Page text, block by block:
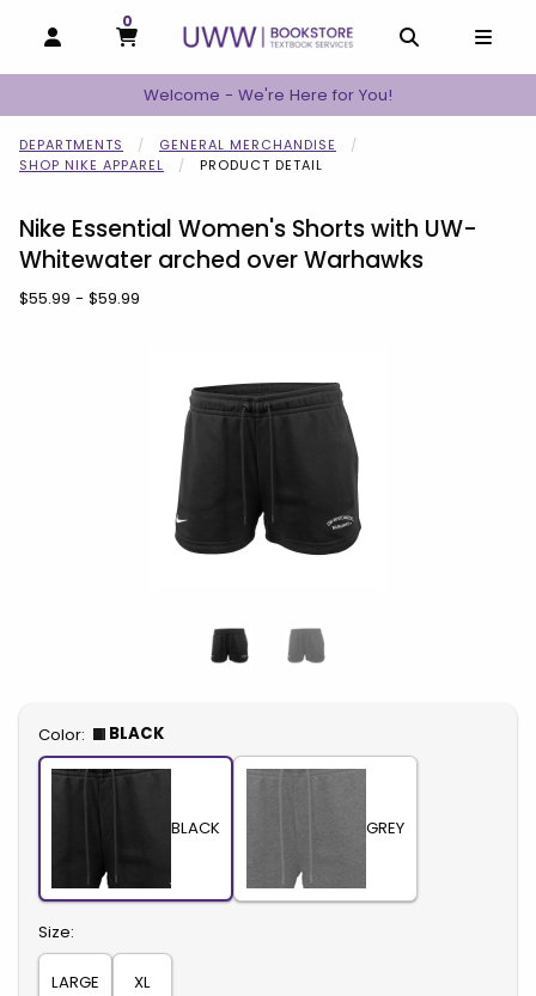
OPEN AND CLOSE PROFILE LINKS
MY CART
0
MY CART, 0 ITEMS
Welcome - We're Here for You!
DEPARTMENTS
GENERAL MERCHANDISE
SHOP NIKE APPAREL
PRODUCT DETAIL
Nike Essential Women's Shorts with UW-
Whitewater arched over Warhawks
Our Price:
$55.99 - $59.99
Select
Color: BLACK
BLACK GREY
Select
Size:
LARGE XL